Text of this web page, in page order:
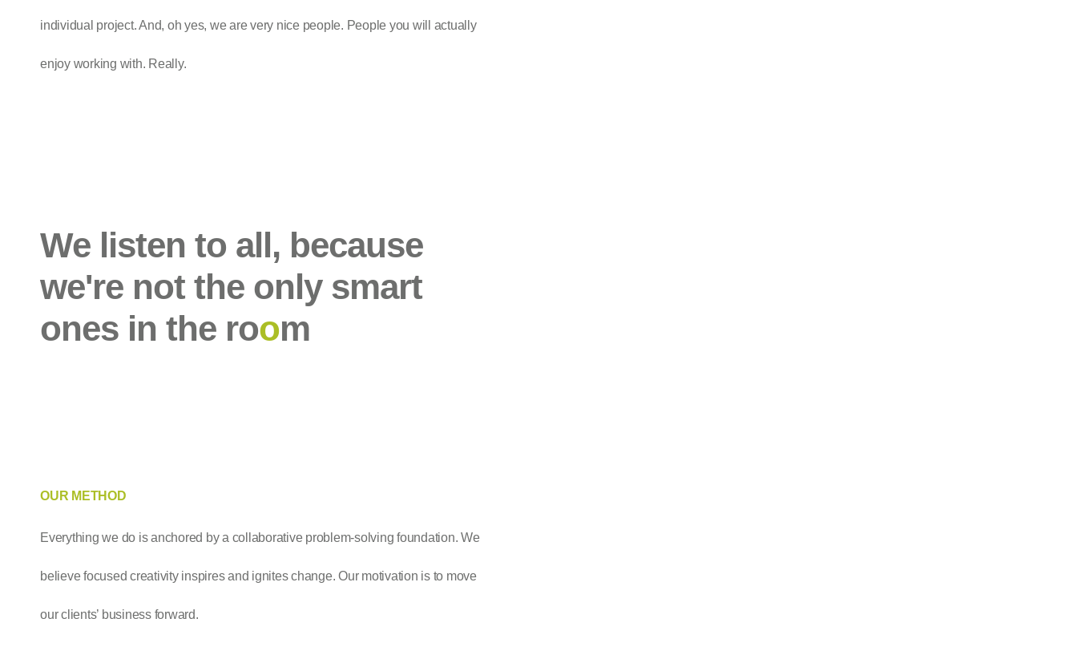
individual project. And, oh yes, we are very nice people. People you will actually
enjoy working with. Really.
We listen to all, because
we're not the only smart
ones in the room
OUR METHOD
Everything we do is anchored by a collaborative problem-solving foundation. We
believe focused creativity inspires and ignites change. Our motivation is to move
our clients’ business forward.